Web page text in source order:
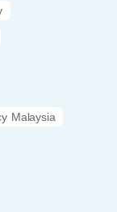
Malaysia